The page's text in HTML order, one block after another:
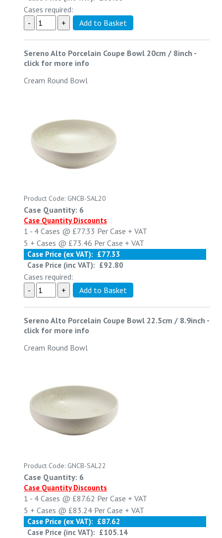
Cases required:
Sereno Alto Porcelain Coupe Bowl 20cm / 8inch -
click for more info
Cream Round Bowl
Product Code: GNCB-SAL20
Case Quantity: 6
Case Quantity Discounts
1 - 4 Cases @ £77.33 Per Case + VAT
5 + Cases @ £73.46 Per Case + VAT
Case Price (ex VAT): £77.33
Case Price (inc VAT): £92.80
Cases required:
Sereno Alto Porcelain Coupe Bowl 22.5cm / 8.9inch -
click for more info
Cream Round Bowl
Product Code: GNCB-SAL22
Case Quantity: 6
Case Quantity Discounts
1 - 4 Cases @ £87.62 Per Case + VAT
5 + Cases @ £83.24 Per Case + VAT
Case Price (ex VAT): £87.62
Case Price (inc VAT): £105.14